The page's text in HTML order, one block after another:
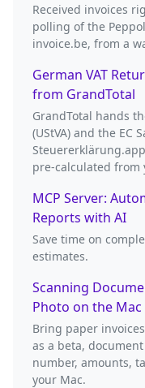
Received invoices
polling of the
invoice.be, from a
German VAT
from GrandTotal
GrandTotal hands
(UStVA) and the EC
pre-calculated from
MCP Server:
Reports with AI
Save time on
estimates.
Scanning
Photo on the Mac
Bring paper
as a beta,
number, amounts,
your Mac.